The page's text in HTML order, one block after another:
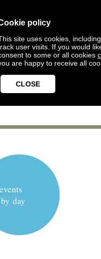
policy
site uses cookies,
user visits. If you would
to some or all cookies
are happy to receive all
CLOSE
day